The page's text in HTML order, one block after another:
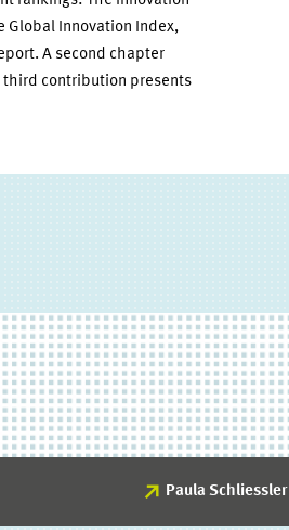
Global Innovation Index,
A second chapter
third contribution presents
Paula Schliessler